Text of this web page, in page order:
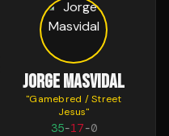
JORGE MASVIDAL
"Gamebred / Street
Jesus"
35-17-0